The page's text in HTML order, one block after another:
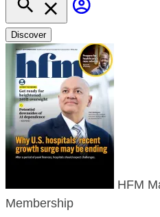
Discover
HFM
Membership